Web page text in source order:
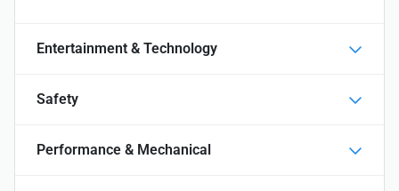
Entertainment & Technology
Safety
Performance & Mechanical